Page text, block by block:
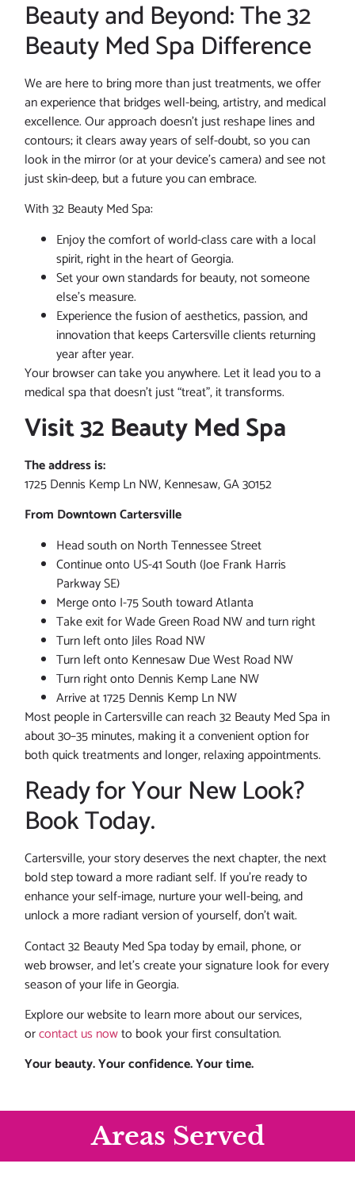
Beauty and Beyond: The 32
Beauty Med Spa Difference
We are here to bring more than just treatments, we offer
an experience that bridges well-being, artistry, and medical
excellence. Our approach doesn’t just reshape lines and
contours; it clears away years of self-doubt, so you can
look in the mirror (or at your device’s camera) and see not
just skin-deep, but a future you can embrace.
With 32 Beauty Med Spa:
Enjoy the comfort of world-class care with a local
spirit, right in the heart of Georgia.
Set your own standards for beauty, not someone
else’s measure.
Experience the fusion of aesthetics, passion, and
innovation that keeps Cartersville clients returning
year after year.
Your browser can take you anywhere. Let it lead you to a
medical spa that doesn’t just “treat”, it transforms.
Visit 32 Beauty Med Spa
The address is:
1725 Dennis Kemp Ln NW, Kennesaw, GA 30152
From Downtown Cartersville
Head south on North Tennessee Street
Continue onto US-41 South (Joe Frank Harris
Parkway SE)
Merge onto I-75 South toward Atlanta
Take exit for Wade Green Road NW and turn right
Turn left onto Jiles Road NW
Turn left onto Kennesaw Due West Road NW
Turn right onto Dennis Kemp Lane NW
Arrive at 1725 Dennis Kemp Ln NW
Most people in Cartersville can reach 32 Beauty Med Spa in
about 30–35 minutes, making it a convenient option for
both quick treatments and longer, relaxing appointments.
Ready for Your New Look?
Book Today.
Cartersville, your story deserves the next chapter, the next
bold step toward a more radiant self. If you’re ready to
enhance your self-image, nurture your well-being, and
unlock a more radiant version of yourself, don’t wait.
Contact 32 Beauty Med Spa today by email, phone, or
web browser, and let’s create your signature look for every
season of your life in Georgia.
Explore our website to learn more about our services,
orcontact us nowto book your first consultation.
Your beauty. Your confidence. Your time.
Areas Served